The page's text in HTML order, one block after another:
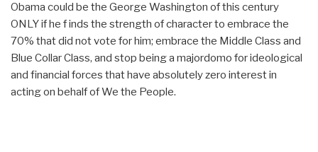
Obama could be the George Washington of this century
ONLY if he f inds the strength of character to embrace the
70% that did not vote for him; embrace the Middle Class and
Blue Collar Class, and stop being a majordomo for ideological
and financial forces that have absolutely zero interest in
acting on behalf of We the People.